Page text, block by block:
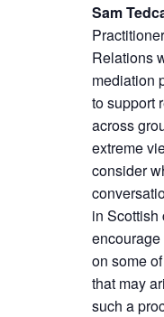
Sam
Relations
mediation
to support
across
extreme
consider
in Scottish
on some
that may
such a